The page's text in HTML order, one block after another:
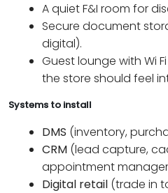
A quiet F&I room for
Secure document
digital).
Guest lounge with Wi
the store should feel
Systems to install
DMS (inventory,
CRM (lead capture,
appointment
Digital retail (trade in